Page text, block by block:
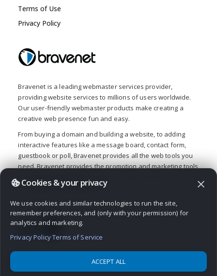
Terms of Use
Privacy Policy
Bravenet is a leading webmaster services provider,
providing website services to millions of users worldwide.
Our user-friendly webmaster products make creating a
creative web presence fun and easy.
From buying a domain and building a website, to adding
interactive features like a message board, contact form,
guestbook or poll, Bravenet provides all the web tools you
need. Bravenet provides the promotion and marketing tools
or personal, internet presence.
© 2026 Bravenet Web Services Inc.
Cookies & your privacy close
We use cookies and similar technologies to run the site,
remember preferences, and (only with your permission) for
analytics and marketing.
Privacy Policy·Terms of Service
ACCEPT ALL